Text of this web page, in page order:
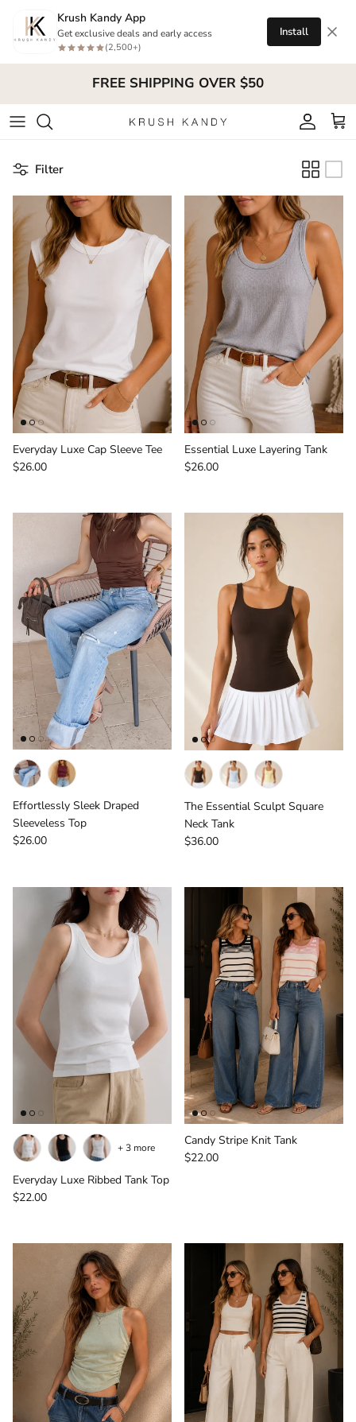
Krush Kandy App
Get exclusive deals and early access
(2,500+)
Install
FREE SHIPPING OVER $50
Account
Cart
Filter
Everyday Luxe Cap Sleeve Tee
Regular price
$26.00
Essential Luxe Layering Tank
Regular price
$26.00
Effortlessly Sleek Draped
Sleeveless Top
Regular price
$26.00
The Essential Sculpt Square
Neck Tank
Regular price
$36.00
Everyday Luxe Ribbed Tank Top
Regular price
$22.00
+ 3 more
Candy Stripe Knit Tank
Regular price
$22.00